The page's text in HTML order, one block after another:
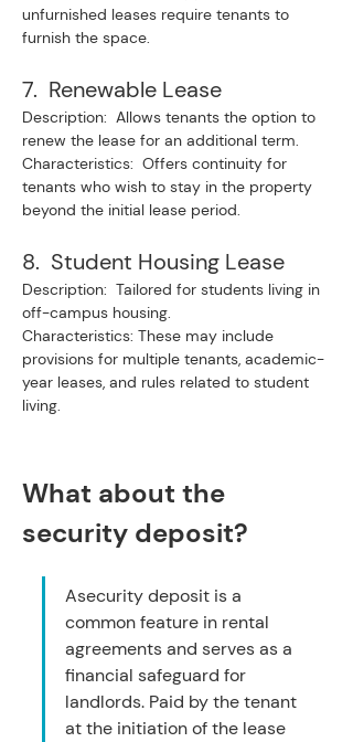
unfurnished leases require tenants to
furnish the space.
7.  Renewable Lease
Description:  Allows tenants the option to
renew the lease for an additional term.
Characteristics:  Offers continuity for
tenants who wish to stay in the property
beyond the initial lease period.
8.  Student Housing Lease
Description:  Tailored for students living in
off-campus housing.
Characteristics: These may include
provisions for multiple tenants, academic-
year leases, and rules related to student
living.
What about the
security deposit?
Asecurity deposit is a
common feature in rental
agreements and serves as a
financial safeguard for
landlords. Paid by the tenant
at the initiation of the lease